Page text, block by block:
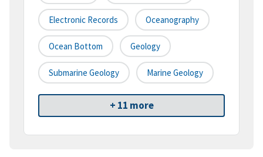
Electronic Records Oceanography
Ocean Bottom Geology
Submarine Geology Marine Geology
+ 11 more